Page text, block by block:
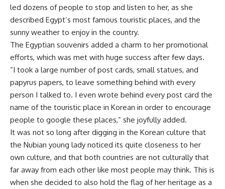
led dozens of people to stop and listen to her, as she
described Egypt’s most famous touristic places, and the
sunny weather to enjoy in the country.
The Egyptian souvenirs added a charm to her promotional
efforts, which was met with huge success after few days.
“I took a large number of post cards, small statues, and
papyrus papers, to leave something behind with every
person I talked to. I even wrote behind every post card the
name of the touristic place in Korean in order to encourage
people to google these places,” she joyfully added.
It was not so long after digging in the Korean culture that
the Nubian young lady noticed its quite closeness to her
own culture, and that both countries are not culturally that
far away from each other like most people may think. This is
when she decided to also hold the flag of her heritage as a